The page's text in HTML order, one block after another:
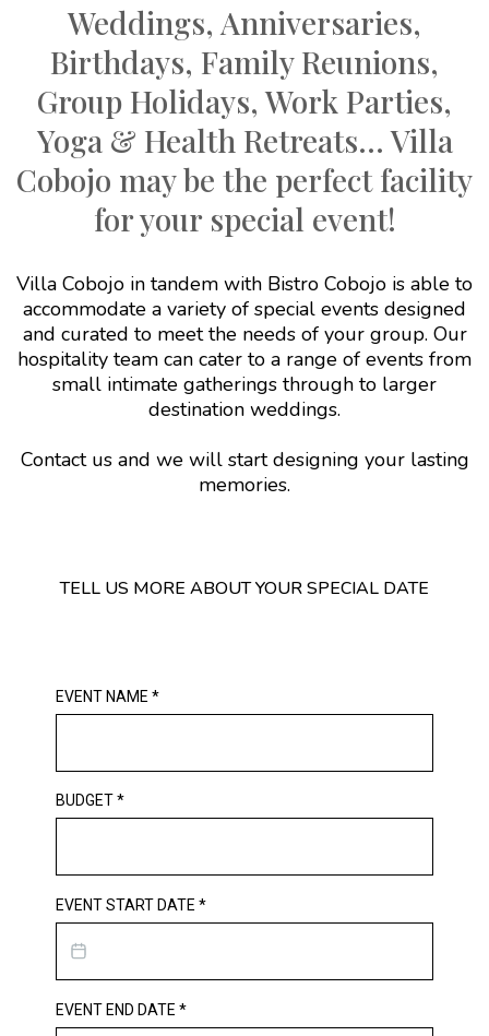
Weddings, Anniversaries,
Birthdays, Family Reunions,
Group Holidays, Work Parties,
Yoga & Health Retreats... Villa
Cobojo may be the perfect facility
for your special event!
Villa Cobojo in tandem with Bistro Cobojo is able to
accommodate a variety of special events designed
and curated to meet the needs of your group. Our
hospitality team can cater to a range of events from
small intimate gatherings through to larger
destination weddings.
Contact us and we will start designing your lasting
memories.
TELL US MORE ABOUT YOUR SPECIAL DATE
EVENT NAME *
BUDGET*
EVENT START DATE *
EVENT END DATE *